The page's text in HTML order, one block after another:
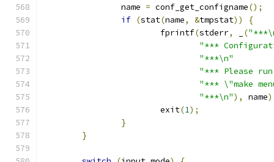
		name
= conf_get_configname();
if (stat(name, &tmpstat))
{
			fprintf
(stderr, (
"***
"***\n"
"*** Please
"*** \"make
"***\n"), name
			exit
(1);
}
}